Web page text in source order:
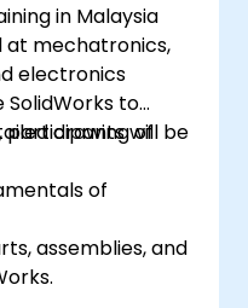
in Malaysia
at mechatronics,
electronics
SolidWorks to
drawing of
participants will be
of
assemblies, and